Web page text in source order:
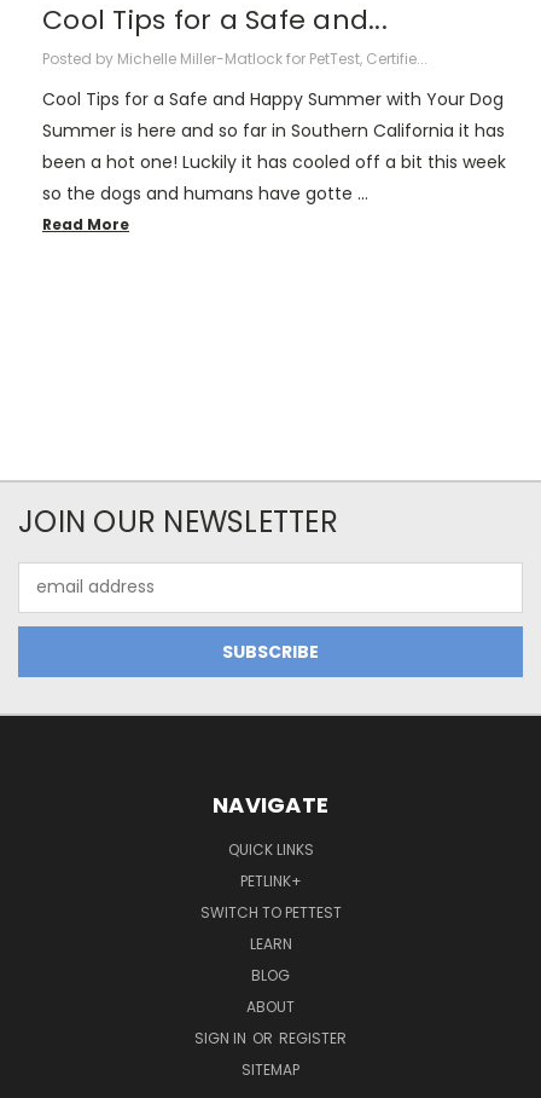
Cool Tips for a Safe and...
Posted by Michelle Miller-Matlock for PetTest, Certifie...
Cool Tips for a Safe and Happy Summer with Your Dog
Summer is here and so far in Southern California it has
been a hot one! Luckily it has cooled off a bit this week
so the dogs and humans have gotte …
Read More
JOIN OUR NEWSLETTER
Address
NAVIGATE
QUICK LINKS
PETLINK+
SWITCH TO PETTEST
LEARN
BLOG
ABOUT
SIGN IN OR REGISTER
SITEMAP